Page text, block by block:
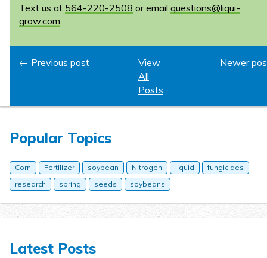
Text us at 564-220-2508 or email questions@liqui-
grow.com
← Previous post Newer
View
All
Posts
Popular Topics
Corn Fertilizer soybean Nitrogen liquid
fungicides
research
spring seeds soybeans
Latest Posts